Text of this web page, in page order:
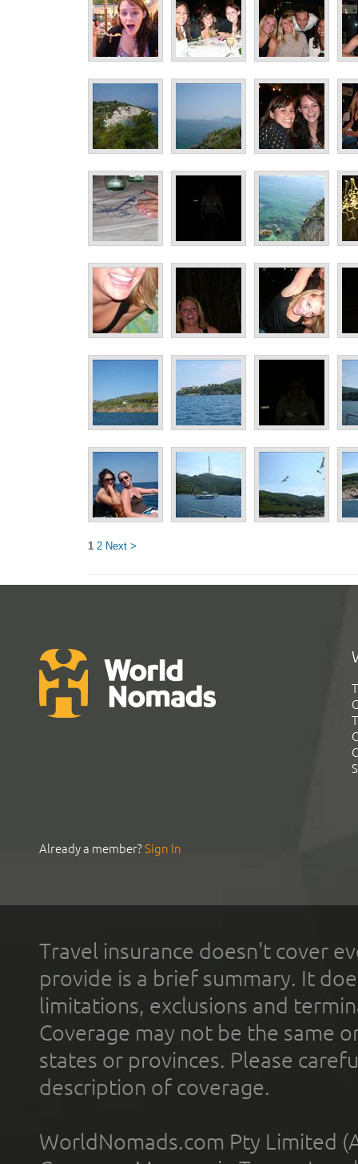
1 2 Next >
Already a member?Sign In
Travel insurance doesn't cover
provide is a brief summary. It
limitations, exclusions and
Coverage may not be the same
states or provinces. Please
description of coverage.
WorldNomads.com Pty Limited